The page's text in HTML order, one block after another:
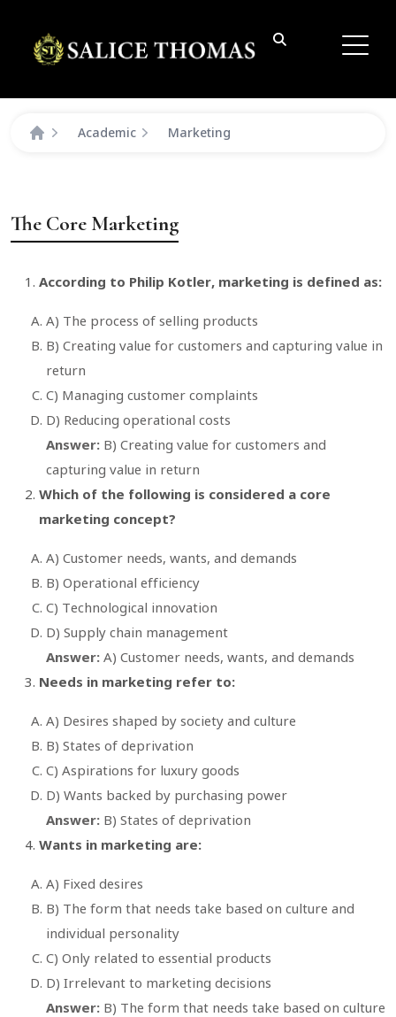
Academic Marketing
The Core Marketing
According to Philip Kotler, marketing is defined as:
A) The process of selling products
B) Creating value for customers and capturing value in
return
C) Managing customer complaints
D) Reducing operational costs
Answer: B) Creating value for customers and
capturing value in return
Which of the following is considered a core
marketing concept?
A) Customer needs, wants, and demands
B) Operational efficiency
C) Technological innovation
D) Supply chain management
Answer: A) Customer needs, wants, and demands
Needs in marketing refer to:
A) Desires shaped by society and culture
B) States of deprivation
C) Aspirations for luxury goods
D) Wants backed by purchasing power
Answer: B) States of deprivation
Wants in marketing are:
A) Fixed desires
B) The form that needs take based on culture and
individual personality
C) Only related to essential products
D) Irrelevant to marketing decisions
Answer: B) The form that needs take based on culture